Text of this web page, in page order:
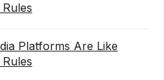
Platforms Are Like